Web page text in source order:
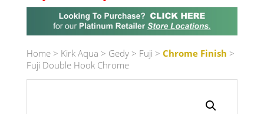
Your location
Home> Kirk Aqua > Gedy> Fuji > Chrome Finish >
Fuji Double Hook Chrome